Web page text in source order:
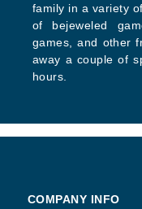
family in a variety
of bejeweled games, car games, 3D games, io
games, and other
away a couple of spare minutes, or even a couple of
hours.
COMPANY INFO